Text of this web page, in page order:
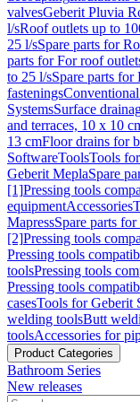
valvesGeberit Pluvia
l/sRoof outlets up to
25 l/sSpare parts for
parts for For roof
to 25 l/sSpare parts
fastenings
SystemsSurface
and terraces, 10 x 10
13 cmFloor drains for
SoftwareToolsTools
Geberit MeplaSpare
[1]Pressing tools
equipmentAccessories
MapressSpare parts
[2]Pressing tools
Pressing tools
toolsPressing tools
Pressing tools
casesTools for Geberit
welding toolsButt
toolsAccessories for
Product Categories
Bathroom Series
New releases